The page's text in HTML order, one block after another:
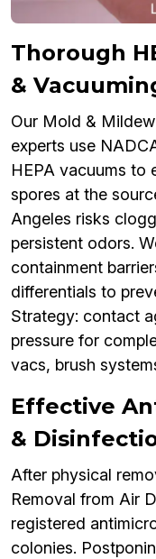
Thorough
&
Our Mold &
experts use
HEPA vacuums to
spores at the
Angeles risks
persistent odors.
containment
differentials to
Strategy: contact
pressure for
vacs, brush
Effective
&
After physical
Removal from Air
registered
colonies.